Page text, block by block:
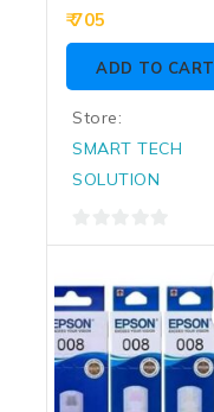
0
of
705
ADD TO CART
Store:
SMART TECH
SOLUTION
0
of
5